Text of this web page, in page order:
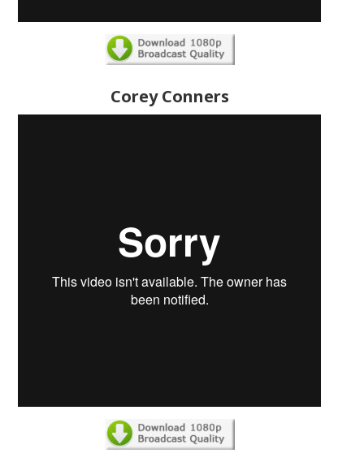
Corey Conners